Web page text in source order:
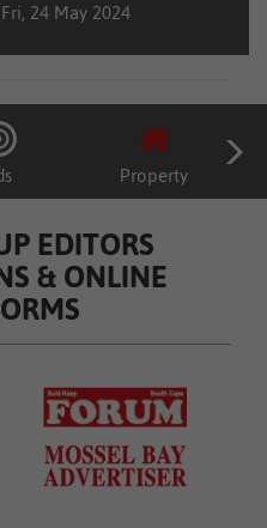
24 May 2024
Property
EDITORS
& ONLINE